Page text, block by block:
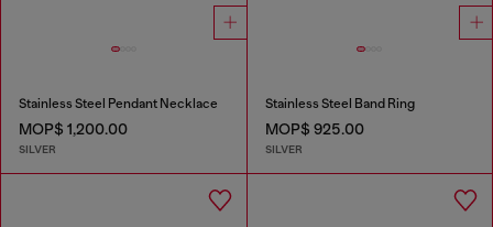
Stainless Steel Pendant Necklace
MOP$ 1,200.00
SILVER
Stainless Steel Band Ring
MOP$ 925.00
SILVER